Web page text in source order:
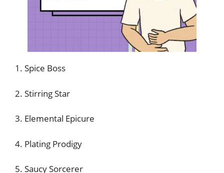
1. Spice Boss
2. Stirring Star
3. Elemental Epicure
4. Plating Prodigy
5. Saucy Sorcerer